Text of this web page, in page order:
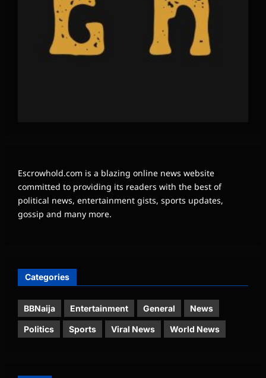
Escrowhold.com is a blazing online news website
committed to providing its readers with the best of
political news, entertainment gists, sports updates,
gossip and many more.
Categories
BBNaija Entertainment General News
Politics Sports Viral News World News